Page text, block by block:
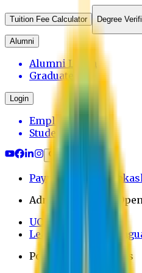
Tuition Fee Calculator Degree
Alumni
Alumni Login
Graduates
Login
Employee
Student
Payment through
Admission Office
UCB Bank Payment
Learn JAPANESE
Politics Free Campus